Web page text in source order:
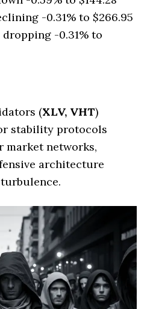
-0.31% to $266.95
-0.31% to
(XLV, VHT)
stability protocols
market networks,
architecture